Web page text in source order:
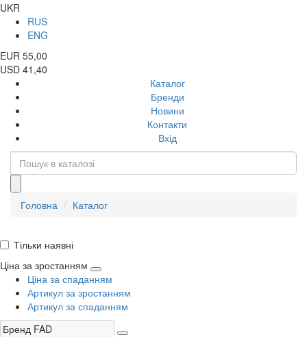
UKR
RUS
ENG
EUR 55,00
USD 41,40
Каталог
Бренди
Новини
Контакти
Вхід
Головна Каталог
Тільки наявні
Ціна за зростанням
Ціна за спаданням
Артикул за зростанням
Артикул за спаданням